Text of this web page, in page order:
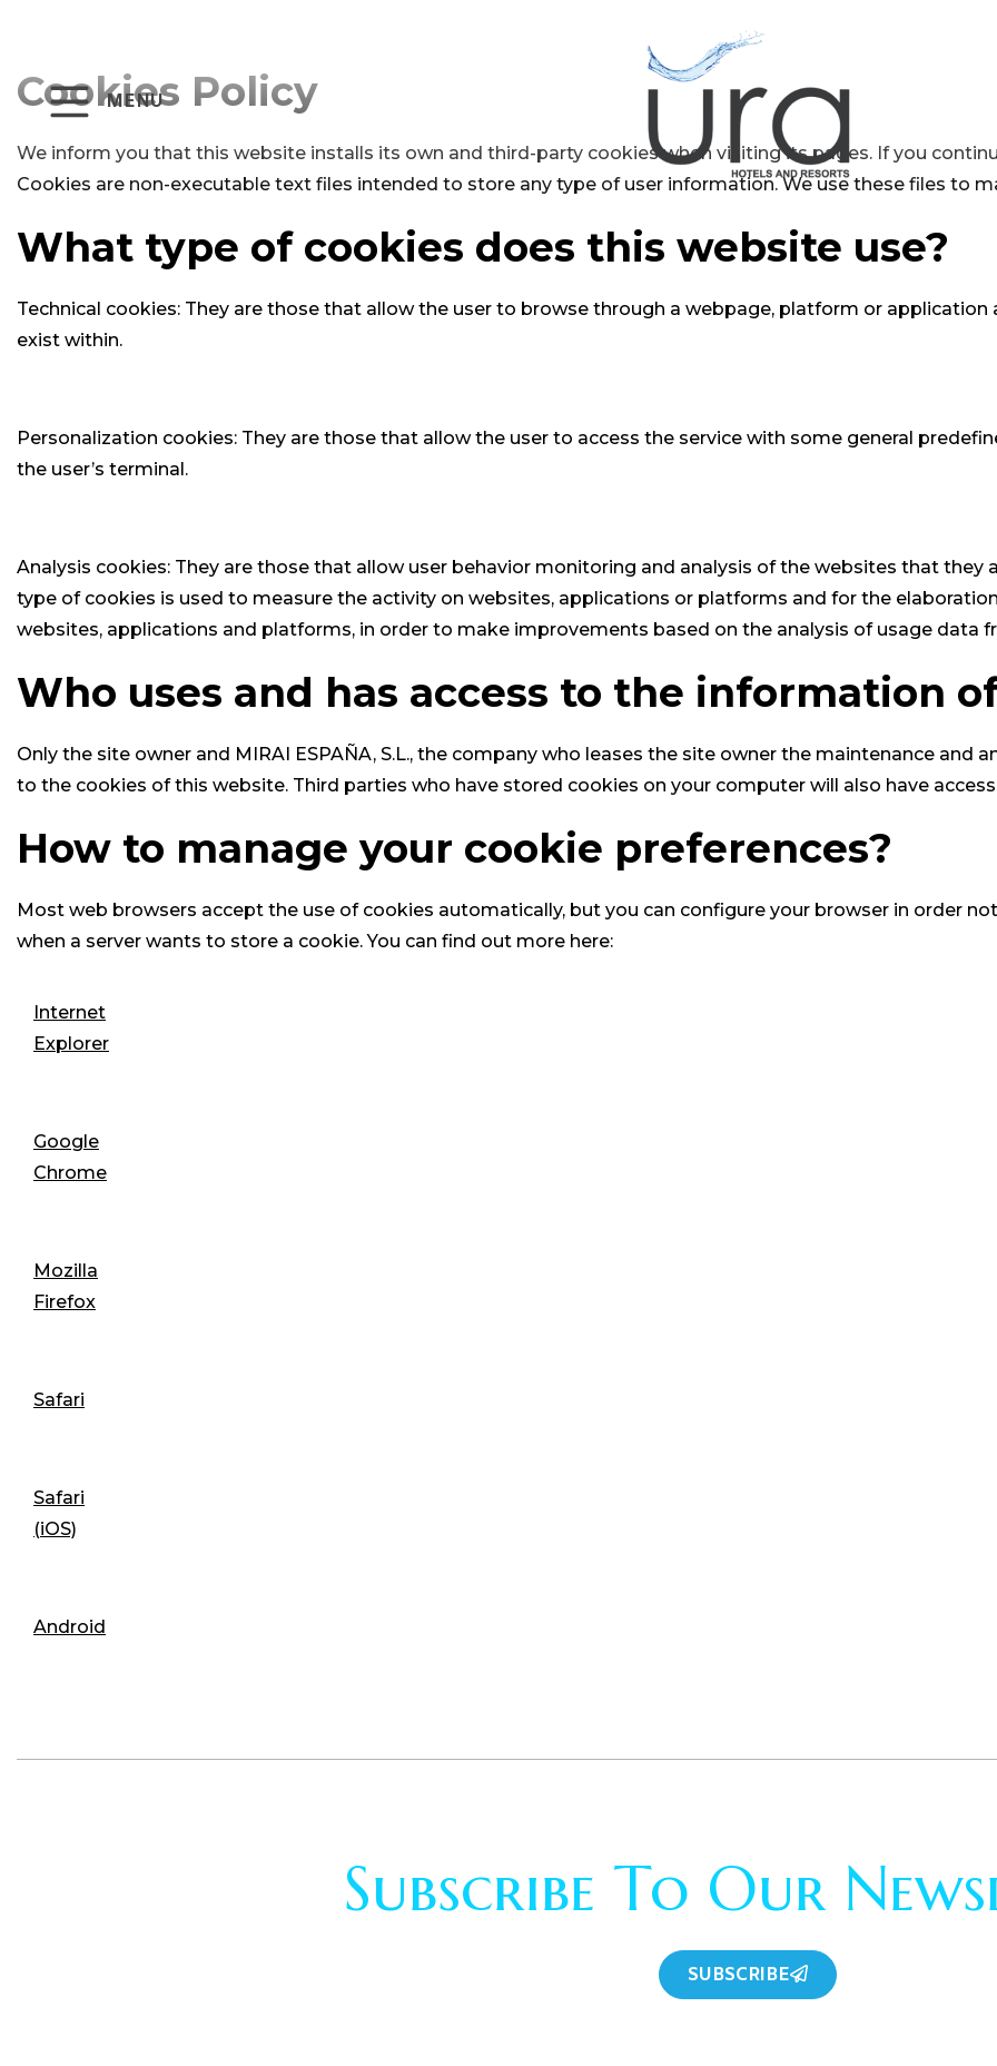
MENU
Cookies Policy
We inform you that this website installs its own and third-party cookies when visiting its pages. If you
Cookies are non-executable text files intended to store any type of user information. We use these files to
What type of cookies does this website use?
Technical cookies: They are those that allow the user to browse through a webpage, platform or
exist within.
Personalization cookies: They are those that allow the user to access the service with some general
the user’s terminal.
Analysis cookies: They are those that allow user behavior monitoring and analysis of the websites that
type of cookies is used to measure the activity on websites, applications or platforms and for the
websites, applications and platforms, in order to make improvements based on the analysis of usage data
Who uses and has access to the information
Only the site owner and MIRAI ESPAÑA, S.L., the company who leases the site owner the maintenance and
to the cookies of this website. Third parties who have stored cookies on your computer will also have
How to manage your cookie preferences?
Most web browsers accept the use of cookies automatically, but you can configure your browser in order
when a server wants to store a cookie. You can find out more here:
Internet
Explorer
Google
Chrome
Mozilla
Firefox
Safari
Safari
(iOS)
Android
Subscribe To Our
SUBSCRIBE